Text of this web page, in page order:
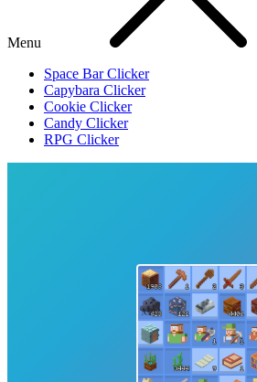
Menu
Space Bar Clicker
Capybara Clicker
Cookie Clicker
Candy Clicker
RPG Clicker